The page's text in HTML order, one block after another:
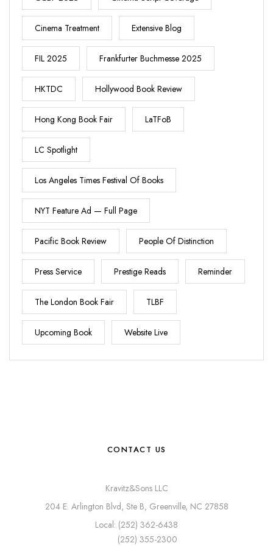
Cinema Treatment Extensive Blog
FIL 2025 Frankfurter Buchmesse 2025
HKTDC Hollywood Book Review
Hong Kong Book Fair LaTFoB
LC Spotlight
Los Angeles Times Festival Of Books
NYT Feature Ad — Full Page
Pacific Book Review People Of Distinction
Press Service Prestige Reads Reminder
The London Book Fair TLBF
Upcoming Book Website Live
CONTACT US
Kravitz&Sons LLC
204 E. Arlington Blvd, Ste B, Greenville, NC 27858
Local: (252) 362-6438
(252) 355-2300